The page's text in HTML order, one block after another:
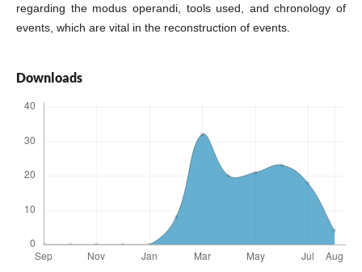
regarding the modus operandi, tools used, and chronology of
events, which are vital in the reconstruction of events.
Downloads